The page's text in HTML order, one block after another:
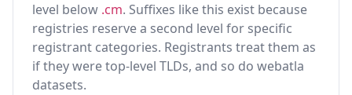
level below .cm. Suffixes like this exist because
registries reserve a second level for specific
registrant categories. Registrants treat them as
if they were top-level TLDs, and so do webatla
datasets.